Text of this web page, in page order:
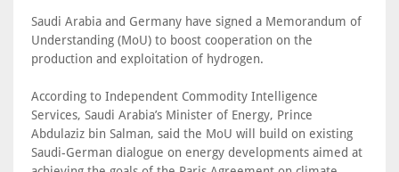
Saudi Arabia and Germany have signed a Memorandum of
Understanding (MoU) to boost cooperation on the
production and exploitation of hydrogen.
According to Independent Commodity Intelligence
Services, Saudi Arabia’s Minister of Energy, Prince
Abdulaziz bin Salman, said the MoU will build on existing
Saudi-German dialogue on energy developments aimed at